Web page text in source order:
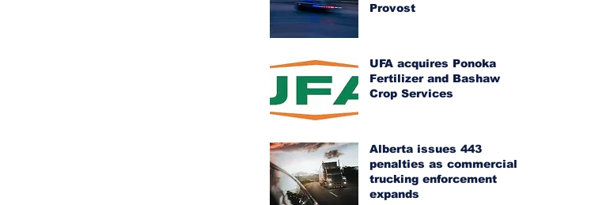
Provost
UFA acquires Ponoka
Fertilizer and Bashaw
Crop Services
Alberta issues 443
penalties as commercial
trucking enforcement
expands